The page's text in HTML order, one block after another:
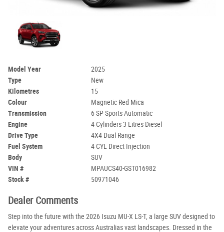
Model Year
2025
Type
New
Kilometres
15
Colour
Magnetic Red Mica
Transmission
6 SP Sports Automatic
Engine
4 Cylinders 3 Litres Diesel
Drive Type
4X4 Dual Range
Fuel System
4 CYL Direct Injection
Body
SUV
VIN #
MPAUCS40-GST016982
Stock #
50971046
Dealer Comments
Step into the future with the 2026 Isuzu MU-X LS-T, a large SUV designed to
elevate your adventures across Australias vast landscapes. Dressed in the